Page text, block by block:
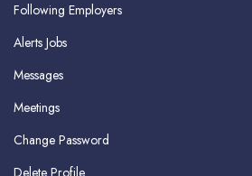
Following Employers
Alerts Jobs
Messages
Meetings
Change Password